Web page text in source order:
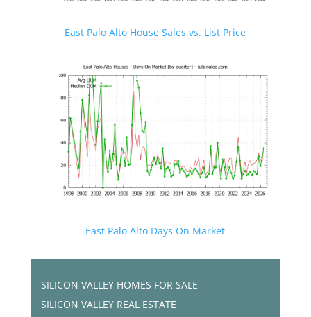
East Palo Alto House Sales vs. List Price
East Palo Alto Days On Market
SILICON VALLEY HOMES FOR SALE
SILICON VALLEY REAL ESTATE